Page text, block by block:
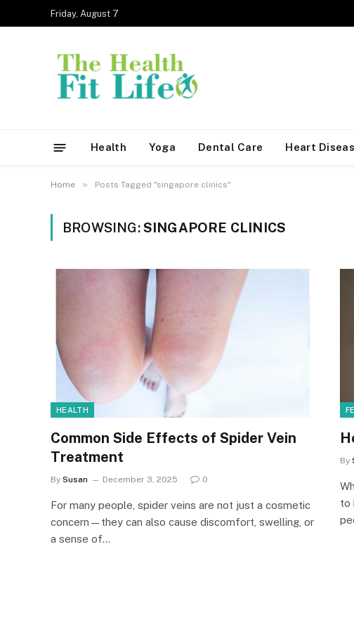
Friday, August 7
Health Yoga Dental Care Heart
Home » Posts Tagged "singapore clinics"
BROWSING:SINGAPORE CLINICS
HEALTH
Common Side Effects of Spider Vein
Treatment
By Susan December 3, 2025 0
For many people, spider veins are not just a cosmetic
concern—they can also cause discomfort, swelling, or
a sense of…
By
to